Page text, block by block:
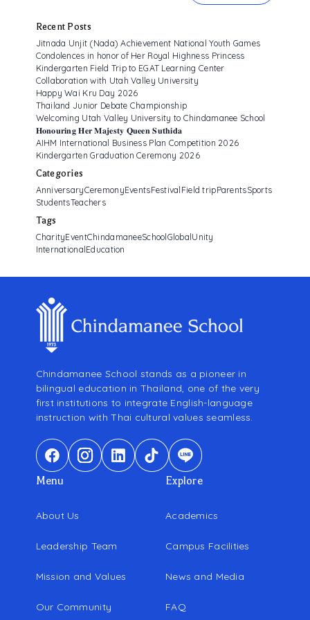
Recent Posts
Jitnada Unjit (Nada) Achievement National Youth Games
Condolences in honor of Her Royal Highness Princess
Kindergarten Field Trip to EGAT Learning Center
Collaboration with Utah Valley University
Happy Wai Kru Day 2026
Thailand Junior Debate Championship
Welcoming Utah Valley University to Chindamanee School
𝐇𝐨𝐧𝐨𝐮𝐫𝐢𝐧𝐠 𝐇𝐞𝐫 𝐌𝐚𝐣𝐞𝐬𝐭𝐲 𝐐𝐮𝐞𝐞𝐧 𝐒𝐮𝐭𝐡𝐢𝐝𝐚
AIHM International Business Plan Competition 2026
Kindergarten Graduation Ceremony 2026
Categories
AnniversaryCeremonyEventsFestival Field tripParentsSports
StudentsTeachers
Tags
CharityEventChindamaneeSchool GlobalUnity
InternationalEducation
Chindamanee School stands as a pioneer in
bilingual education in Thailand, one of the very
first institutions to integrate English-language
instruction with Thai cultural values seamless.
Menu
About Us
Leadership Team
Mission and Values
Our Community
Explore
Academics
Campus Facilities
News and Media
FAQ